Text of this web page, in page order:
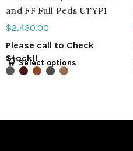
and FF Full Peds UTYP1
$2,430.00
Please call to Check
Stock!!
Select options